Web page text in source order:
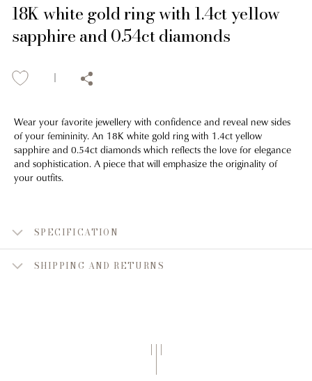
18K white gold ring with 1.4ct yellow
sapphire and 0.54ct diamonds
Wear your favorite jewellery with confidence and reveal new sides
of your femininity. An 18K white gold ring with 1.4ct yellow
sapphire and 0.54ct diamonds which reflects the love for elegance
and sophistication. A piece that will emphasize the originality of
your outfits.
SPECIFICATION
SHIPPING AND RETURNS